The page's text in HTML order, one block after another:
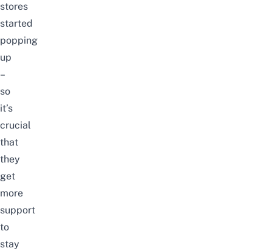
stores
started
popping
up
–
so
it’s
crucial
that
they
get
more
support
to
stay